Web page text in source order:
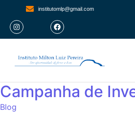
institutomlp@gmail.com
Campanha de
Blog